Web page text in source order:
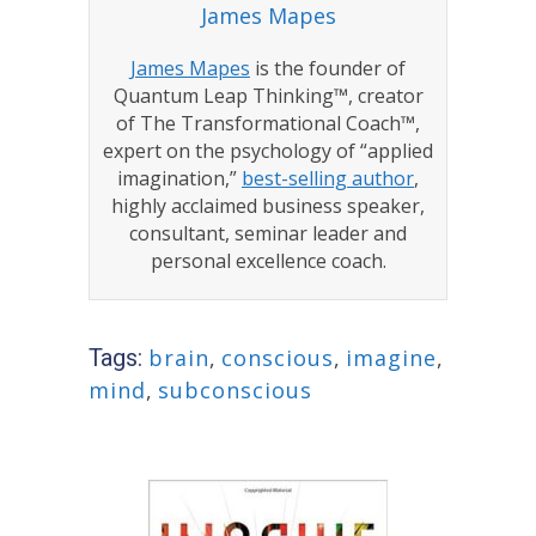
James Mapes
James Mapes is the founder of
Quantum Leap Thinking™, creator
of The Transformational Coach™,
expert on the psychology of “applied
imagination,” best-selling author,
highly acclaimed business speaker,
consultant, seminar leader and
personal excellence coach.
Tags: brain, conscious, imagine,
mind, subconscious